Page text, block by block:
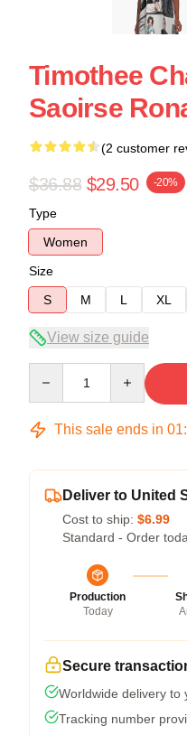
Timothee
Saoirse
(2 customer
$36.88 $29.50 -20%
Type
Women
Size
S
M L XL
View size guide
This sale ends in 01:
Deliver to United
Cost to ship: $6.99
Standard - Order
Production
Today
Secure
Worldwide delivery to
Tracking number